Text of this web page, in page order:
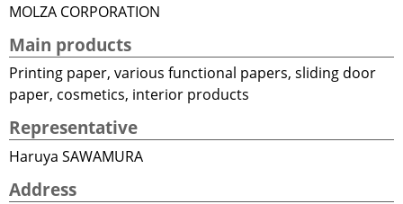
MOLZA CORPORATION
Main products
Printing paper, various functional papers, sliding door
paper, cosmetics, interior products
Representative
Haruya SAWAMURA
Address